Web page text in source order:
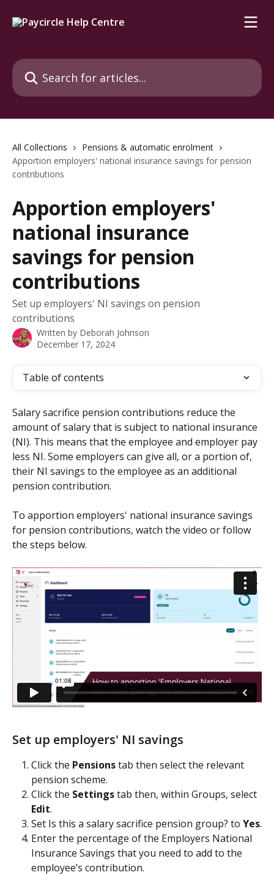
Search for articles...
All Collections
Pensions & automatic enrolment
Apportion employers' national insurance savings for pension
contributions
Apportion employers'
national insurance
savings for pension
contributions
Set up employers' NI savings on pension
contributions
Written by Deborah Johnson
December 17, 2024
Table of contents
Salary sacrifice pension contributions reduce the
amount of salary that is subject to national insurance
(NI). This means that the employee and employer pay
less NI. Some employers can give all, or a portion of,
their NI savings to the employee as an additional
pension contribution.
To apportion employers' national insurance savings
for pension contributions, watch the video or follow
the steps below.
Set up employers' NI savings
Click the Pensions tab then select the relevant
pension scheme.
Click the Settings tab then, within Groups, select
Edit.
Set Is this a salary sacrifice pension group? to Yes.
Enter the percentage of the Employers National
Insurance Savings that you need to add to the
employee’s contribution.